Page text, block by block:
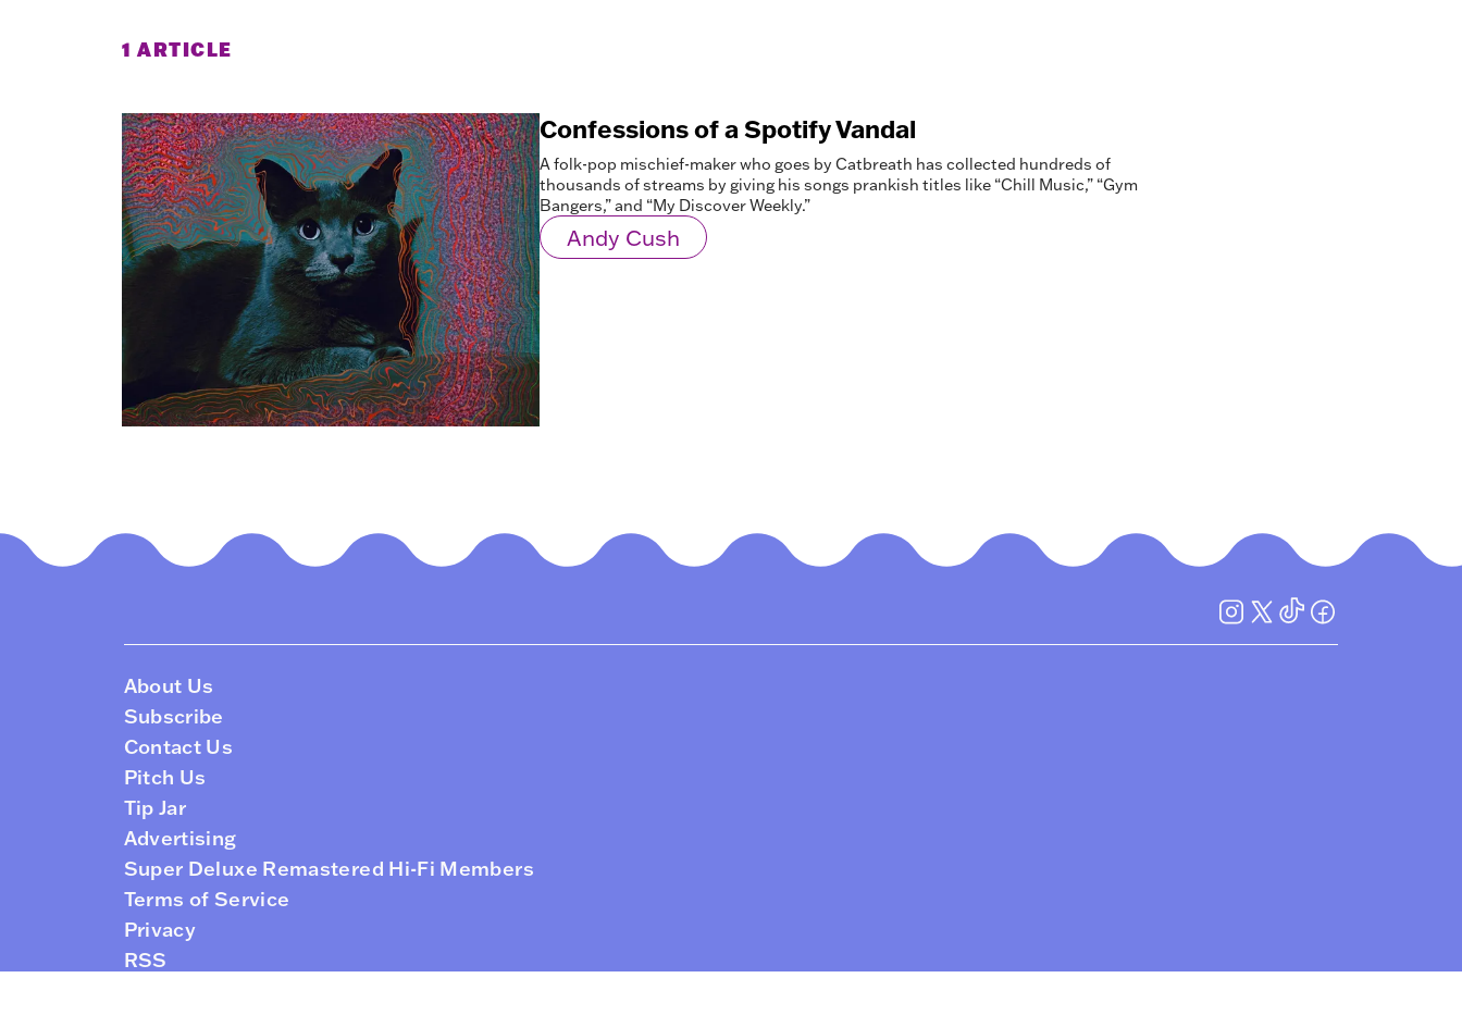
1 ARTICLE
Confessions of a Spotify Vandal
A folk-pop mischief-maker who goes by Catbreath has collected hundreds of
thousands of streams by giving his songs prankish titles like “Chill Music,” “Gym
Bangers,” and “My Discover Weekly.”
Andy Cush
About Us
Subscribe
Contact Us
Pitch Us
Tip Jar
Advertising
Super Deluxe Remastered Hi-Fi Members
Terms of Service
Privacy
RSS